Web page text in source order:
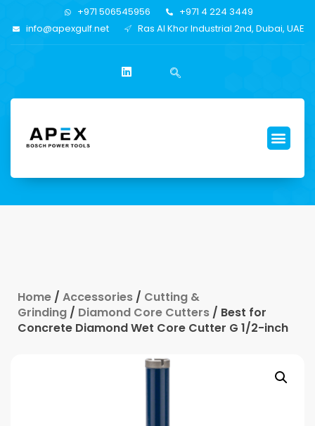
+971 506545956
+971 4 224 3449
info@apexgulf.net
Ras Al Khor Industrial 2nd, Dubai, UAE
Home / Accessories / Cutting &
Grinding / Diamond Core Cutters / Best for
Concrete Diamond Wet Core Cutter G 1/2-inch